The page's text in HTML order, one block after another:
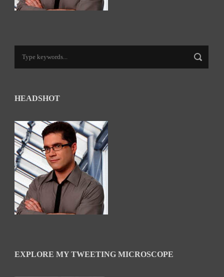
HEADSHOT
EXPLORE MY TWEETING MICROSCOPE